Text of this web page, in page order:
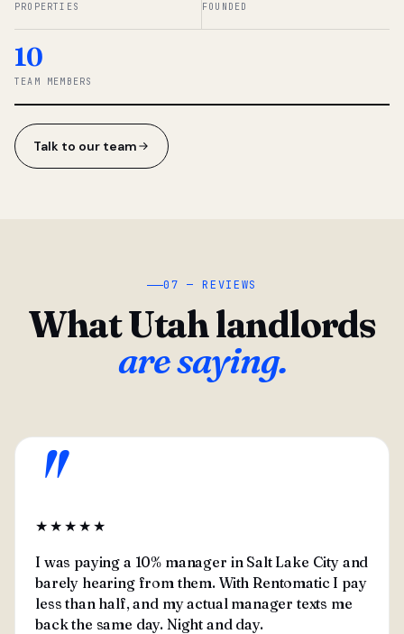
◆ THE
PROPERTIES FOUNDED
10
TEAM MEMBERS
Talk to our team
07 — REVIEWS
What Utah landlords
are saying.
"
★★★★★
I was paying a 10% manager in Salt Lake City and
barely hearing from them. With Rentomatic I pay
less than half, and my actual manager texts me
back the same day. Night and day.